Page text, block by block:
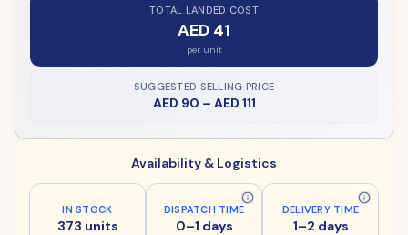
TOTAL LANDED COST
AED 41
per unit
SUGGESTED SELLING PRICE
AED 90 – AED 111
Availability & Logistics
IN STOCK
373 units
DISPATCH TIME
0–1 days
DELIVERY TIME
1–2 days